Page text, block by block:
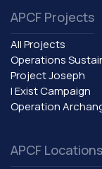
APCF Projects
All Projects
Operations
Project Joseph
I Exist Campaign
Operation
APCF Locations